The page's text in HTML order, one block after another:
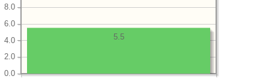
0.0
2.0
4.0
6.0
8.0
5.5